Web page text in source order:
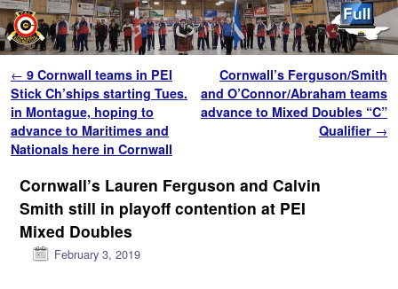
Post navigation
← 9 Cornwall teams in PEI
Stick Ch’ships starting Tues.
in Montague, hoping to
advance to Maritimes and
Nationals here in Cornwall
Cornwall’s Ferguson/Smith
and O’Connor/Abraham teams
advance to Mixed Doubles “C”
Qualifier →
Cornwall’s Lauren Ferguson and Calvin
Smith still in playoff contention at PEI
Mixed Doubles
February 3, 2019